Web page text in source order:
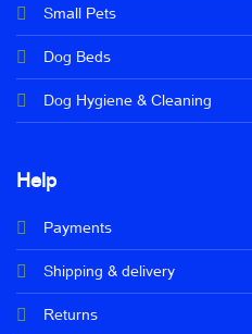
Small Pets
Dog Beds
Dog Hygiene & Cleaning
Help
Payments
Shipping & delivery
Returns